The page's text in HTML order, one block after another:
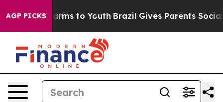
AGP PICKSHarms to Youth Brazil Gives Parents Social